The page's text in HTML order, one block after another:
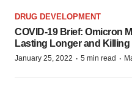
DRUG DEVELOPMENT
COVID-19 Brief: Omicron
Lasting Longer and Killing
January 25, 2022 · 5 min read ·